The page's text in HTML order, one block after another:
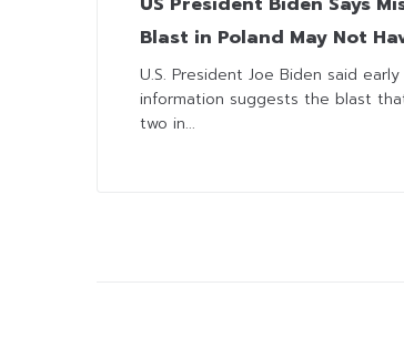
Blast in Poland May Not
Been Fired from Russia
U.S. President Joe Biden said early
information suggests the blast
two in...